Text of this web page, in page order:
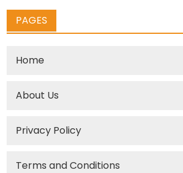
PAGES
Home
About Us
Privacy Policy
Terms and Conditions